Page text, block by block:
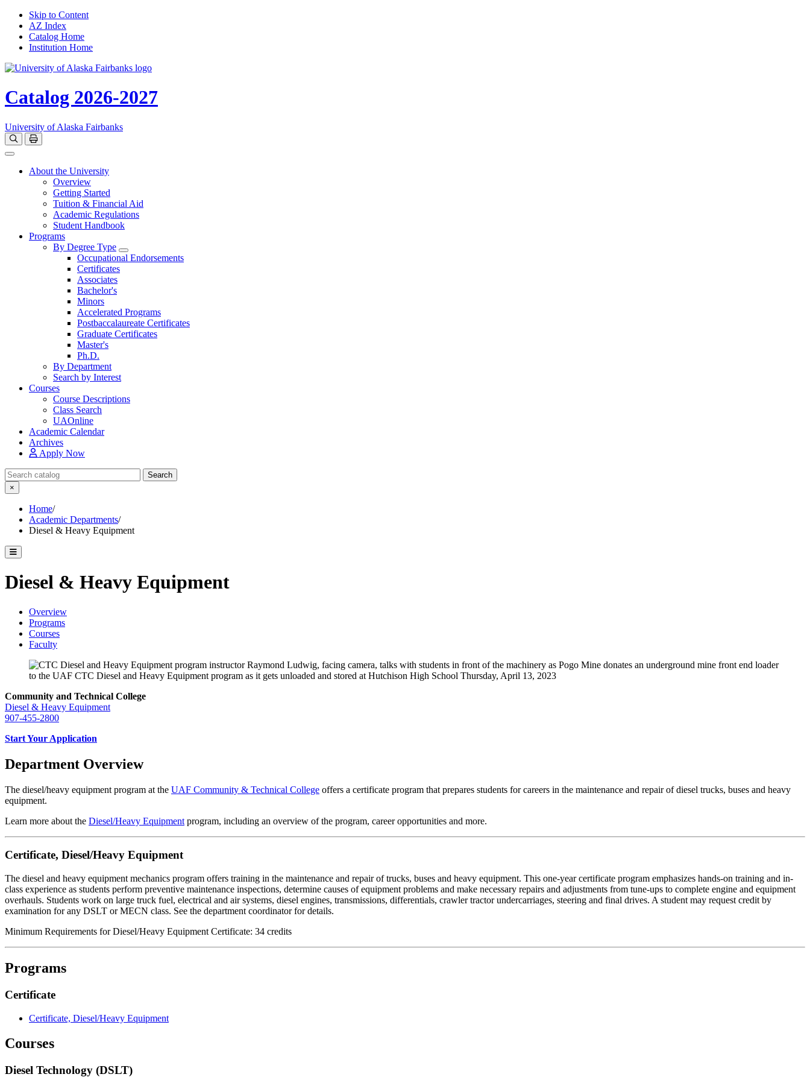
Skip to Content
AZ Index
Catalog Home
Institution Home
Catalog 2026-2027
University of Alaska Fairbanks
Open catalog search
Print Options
Toggle navigation
About the University
Overview
Getting Started
Tuition & Financial Aid
Academic Regulations
Student Handbook
Programs
By Degree Type
Toggle Degrees
Occupational Endorsements
Certificates
Associates
Bachelor's
Minors
Accelerated Programs
Postbaccalaureate Certificates
Graduate Certificates
Master's
Ph.D.
By Department
Search by Interest
Courses
Course Descriptions
Class Search
UAOnline
Academic Calendar
Archives
Apply Now
Search Catalog
Search
×
Home/
Academic Departments/
Diesel & Heavy Equipment
Toggle catalog menu
Diesel & Heavy Equipment
Overview
Programs
Courses
Faculty
Community and Technical College
Diesel & Heavy Equipment
907-455-2800
Start Your Application
Department Overview
The diesel/heavy equipment program at the UAF Community & Technical College offers a certificate program that prepares students for careers in the maintenance and repair of diesel trucks, buses and heavy
equipment.
Learn more about the Diesel/Heavy Equipment program, including an overview of the program, career opportunities and more.
Certificate, Diesel/Heavy Equipment
The diesel and heavy equipment mechanics program offers training in the maintenance and repair of trucks, buses and heavy equipment. This one-year certificate program emphasizes hands-on training and in-
class experience as students perform preventive maintenance inspections, determine causes of equipment problems and make necessary repairs and adjustments from tune-ups to complete engine and equipment
overhauls. Students work on large truck fuel, electrical and air systems, diesel engines, transmissions, differentials, crawler tractor undercarriages, steering and final drives. A student may request credit by
examination for any DSLT or MECN class. See the department coordinator for details.
Minimum Requirements for Diesel/Heavy Equipment Certificate: 34 credits
Programs
Certificate
Certificate, Diesel/Heavy Equipment
Courses
Diesel Technology (DSLT)